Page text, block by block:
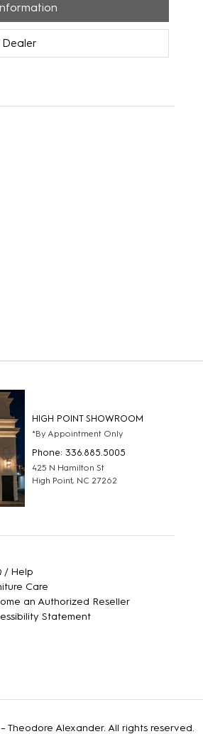
Dealer
HIGH POINT SHOWROOM
*By Appointment Only
Phone: 336.885.5005
425 N Hamilton St
High Point, NC 27262
/ Help
Care
an Authorized Reseller
Statement
Theodore Alexander. All rights reserved.